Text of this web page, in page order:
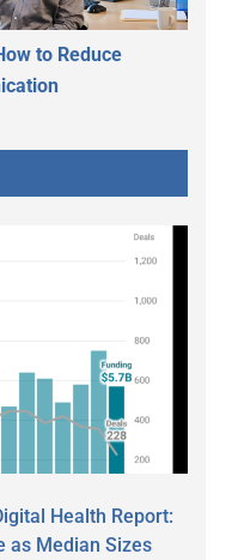
to Reduce
Health Report:
as Median Sizes